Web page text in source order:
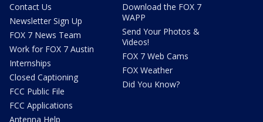
Contact Us
Newsletter Sign Up
FOX 7 News Team
Work for FOX 7 Austin
Internships
Closed Captioning
FCC Public File
FCC Applications
Antenna Help
Download the FOX 7
WAPP
Send Your Photos &
Videos!
FOX 7 Web Cams
FOX Weather
Did You Know?